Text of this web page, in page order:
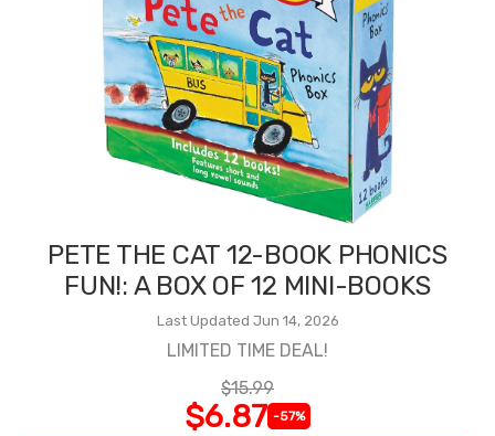
PETE THE CAT 12-BOOK PHONICS
FUN!: A BOX OF 12 MINI-BOOKS
Last Updated Jun 14, 2026
LIMITED TIME DEAL!
$15.99
$6.87 -57%